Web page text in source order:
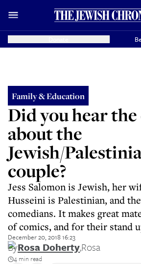
Family & Education
Did you hear the
about the
Jewish/
couple?
Jess Salomon is Jewish, her
Husseini is Palestinian, and
comedians. It makes great
of comics, and for their stand
December 20, 2018 16:23
ByRosa Doherty,Rosa
4 min read